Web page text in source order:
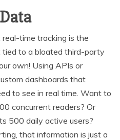
time tracking is the
tied to a bloated third-party
own! Using APIs or
dashboards that
to see in real time. Want to
concurrent readers? Or
500 daily active users?
that information is just a